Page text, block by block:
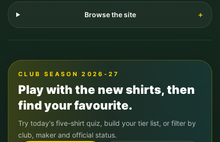
Browse the site ＋
CLUB SEASON 2026-27
Play with the new shirts, then
find your favourite.
Try today's five-shirt quiz, build your tier list, or filter by
club, maker and official status.